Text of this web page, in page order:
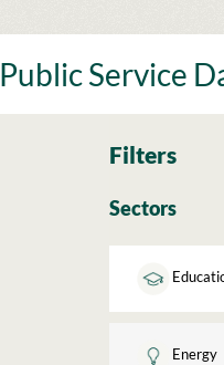
Public Service
Filters
Sectors
Energy